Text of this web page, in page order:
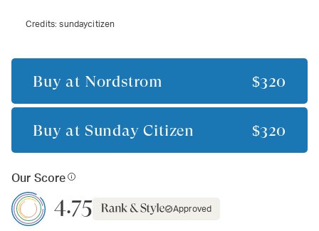
Credits:sundaycitizen
Buy at Nordstrom $320
Buy at Sunday Citizen $320
Our Score
4.75 Approved